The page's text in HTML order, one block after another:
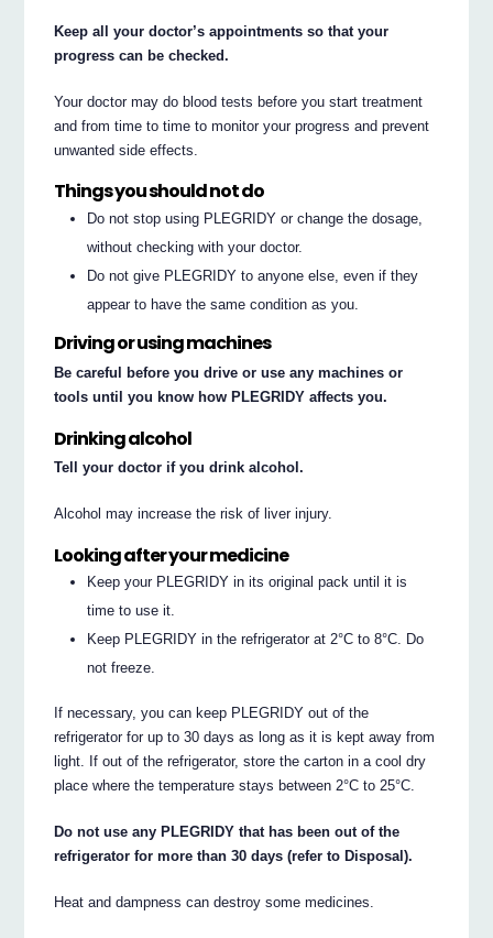
Keep all your doctor’s appointments so that your
progress can be checked.
Your doctor may do blood tests before you start treatment
and from time to time to monitor your progress and prevent
unwanted side effects.
Things you should not do
Do not stop using PLEGRIDY or change the dosage,
without checking with your doctor.
Do not give PLEGRIDY to anyone else, even if they
appear to have the same condition as you.
Driving or using machines
Be careful before you drive or use any machines or
tools until you know how PLEGRIDY affects you.
Drinking alcohol
Tell your doctor if you drink alcohol.
Alcohol may increase the risk of liver injury.
Looking after your medicine
Keep your PLEGRIDY in its original pack until it is
time to use it.
Keep PLEGRIDY in the refrigerator at 2°C to 8°C. Do
not freeze.
If necessary, you can keep PLEGRIDY out of the
refrigerator for up to 30 days as long as it is kept away from
light. If out of the refrigerator, store the carton in a cool dry
place where the temperature stays between 2°C to 25°C.
Do not use any PLEGRIDY that has been out of the
refrigerator for more than 30 days (refer to Disposal).
Heat and dampness can destroy some medicines.